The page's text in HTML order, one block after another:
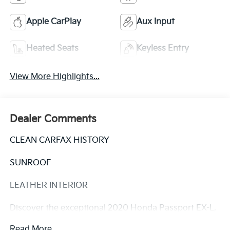
Apple CarPlay Aux Input
Heated Seats Keyless Entry
View More Highlights...
Dealer Comments
CLEAN CARFAX HISTORY
SUNROOF
LEATHER INTERIOR
Discover the exceptional 2020 Honda Passport EX-L,